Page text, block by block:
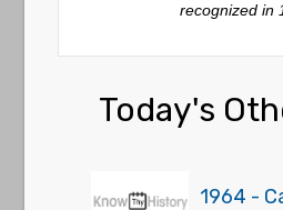
recognized in
Today's
1964 -